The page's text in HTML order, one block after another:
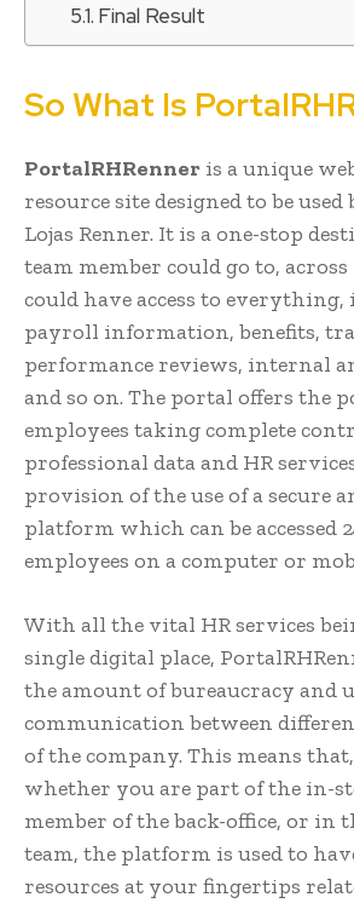
Final Result
So What Is
PortalRHRenner is a unique
resource site designed to be
Lojas Renner. It is a one-stop
team member could go to,
could have access to
payroll information, benefits,
performance reviews, internal
and so on. The portal offers the
employees taking complete
professional data and HR
provision of the use of a secure
platform which can be accessed
employees on a computer or
With all the vital HR services
single digital place,
the amount of bureaucracy and
communication between
of the company. This means
whether you are part of the in-
member of the back-office, or in
team, the platform is used to
resources at your fingertips